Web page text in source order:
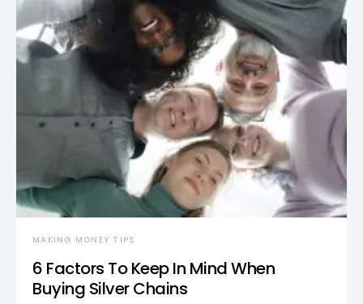
MAKING MONEY TIPS
6 Factors To Keep In Mind When
Buying Silver Chains